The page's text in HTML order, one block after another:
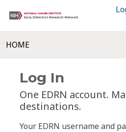
HOME
Log In
One EDRN account.
destinations.
Your EDRN username and